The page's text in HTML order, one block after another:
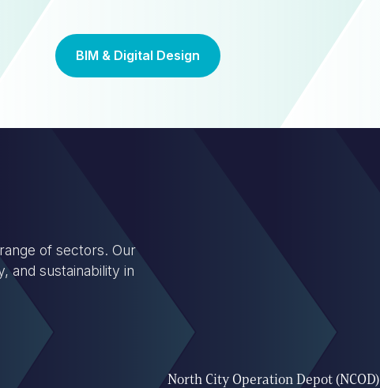
BIM & Digital Design
of sectors. Our
and sustainability in
North City Operation Depot (NCOD)